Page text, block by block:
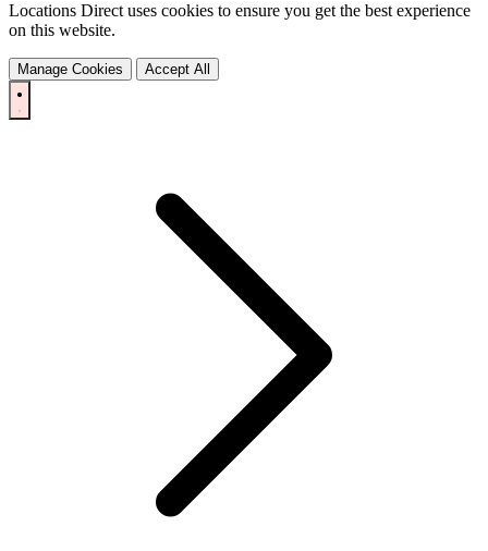
Locations Direct uses cookies to ensure you get the best experience
on this website.
Manage Cookies Accept All